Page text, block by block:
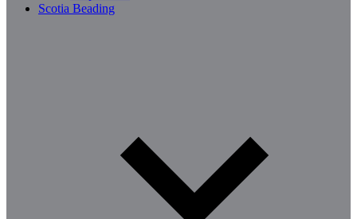
Scotia Beading